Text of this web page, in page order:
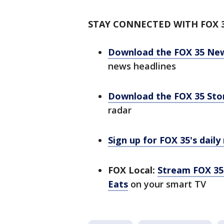
STAY CONNECTED WITH FOX
Download the FOX 35
news headlines
Download the FOX 35
radar
Sign up for FOX 35's
FOX Local: Stream FOX
Eats on your smart TV